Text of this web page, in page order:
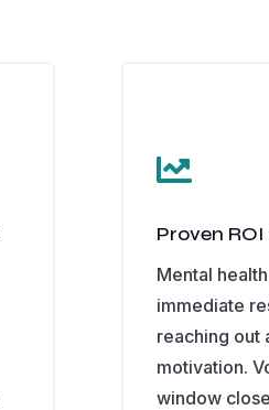

Proven ROI
Mental
immediate
reaching out
motivation.
window